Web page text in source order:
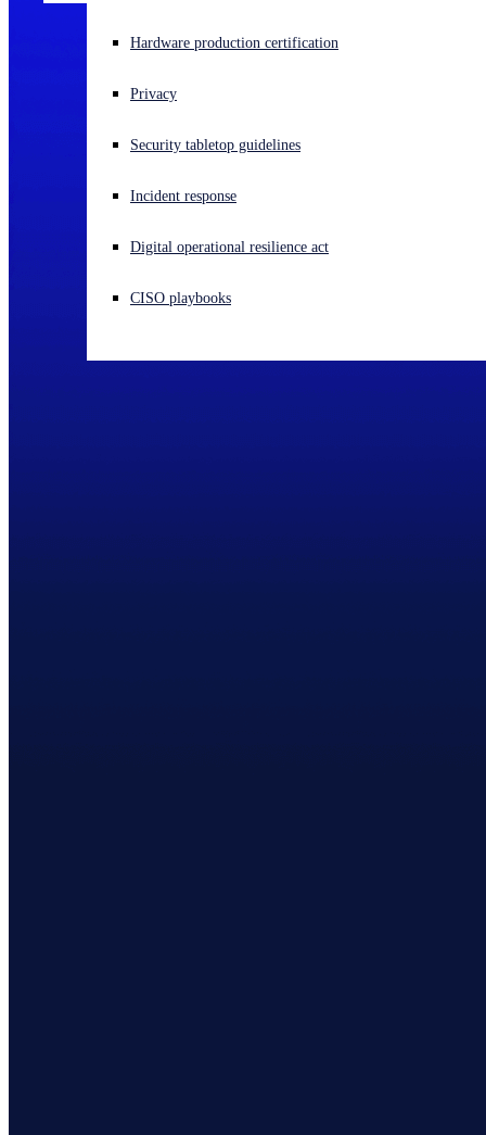
Experiencing a cyberattack? Get help now
Open language switcher
Hardware production certification
Privacy
Security tabletop guidelines
Incident response
Digital operational resilience act
CISO playbooks